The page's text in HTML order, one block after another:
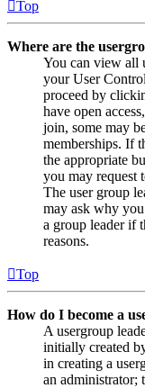
Top
Where are the
You can view all
your User
proceed by
have open
join, some may
memberships. If
the appropriate
you may request
The user group
may ask why
a group leader if
reasons.
Top
How do I become a
A usergroup
initially created
in creating a
an administrator;